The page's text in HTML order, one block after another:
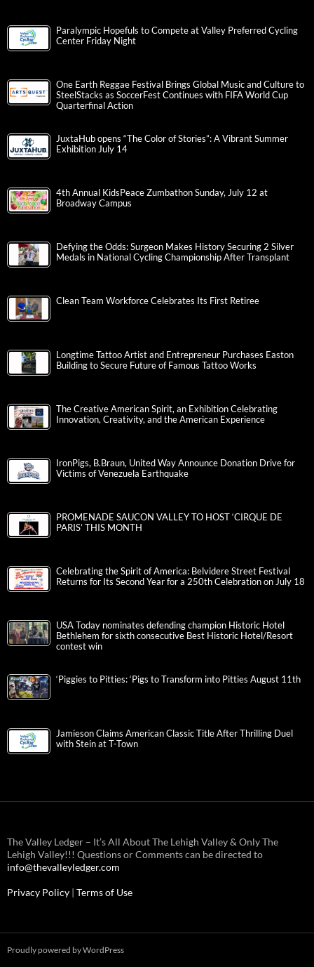
Paralympic Hopefuls to Compete at Valley Preferred Cycling
Center Friday Night
One Earth Reggae Festival Brings Global Music and Culture to
SteelStacks as SoccerFest Continues with FIFA World Cup
Quarterfinal Action
JuxtaHub opens “The Color of Stories”: A Vibrant Summer
Exhibition July 14
4th Annual KidsPeace Zumbathon Sunday, July 12 at
Broadway Campus
Defying the Odds: Surgeon Makes History Securing 2 Silver
Medals in National Cycling Championship After Transplant
Clean Team Workforce Celebrates Its First Retiree
Longtime Tattoo Artist and Entrepreneur Purchases Easton
Building to Secure Future of Famous Tattoo Works
The Creative American Spirit, an Exhibition Celebrating
Innovation, Creativity, and the American Experience
IronPigs, B.Braun, United Way Announce Donation Drive for
Victims of Venezuela Earthquake
PROMENADE SAUCON VALLEY TO HOST ‘CIRQUE DE
PARIS’ THIS MONTH
Celebrating the Spirit of America: Belvidere Street Festival
Returns for Its Second Year for a 250th Celebration on July 18
USA Today nominates defending champion Historic Hotel
Bethlehem for sixth consecutive Best Historic Hotel/Resort
contest win
‘Piggies to Pitties: ‘Pigs to Transform into Pitties August 11th
Jamieson Claims American Classic Title After Thrilling Duel
with Stein at T-Town
The Valley Ledger – It’s All About The Lehigh Valley & Only The
Lehigh Valley!!! Questions or Comments can be directed to
info@thevalleyledger.com
Privacy Policy | Terms of Use
Proudly powered by WordPress